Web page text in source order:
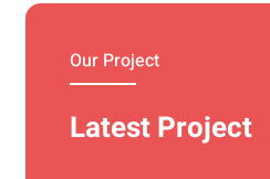
Our Project
Latest Project